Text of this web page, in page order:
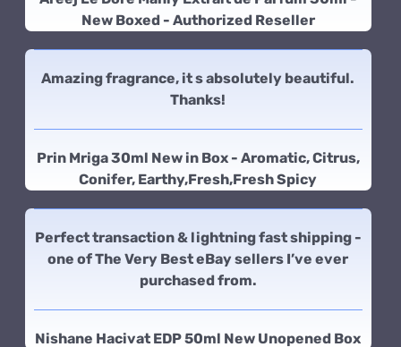
New Boxed - Authorized Reseller
Amazing fragrance, it s absolutely beautiful.
Thanks!
Prin Mriga 30ml New in Box - Aromatic, Citrus,
Conifer, Earthy,Fresh,Fresh Spicy
Perfect transaction & lightning fast shipping -
one of The Very Best eBay sellers I’ve ever
purchased from.
Nishane Hacivat EDP 50ml New Unopened Box